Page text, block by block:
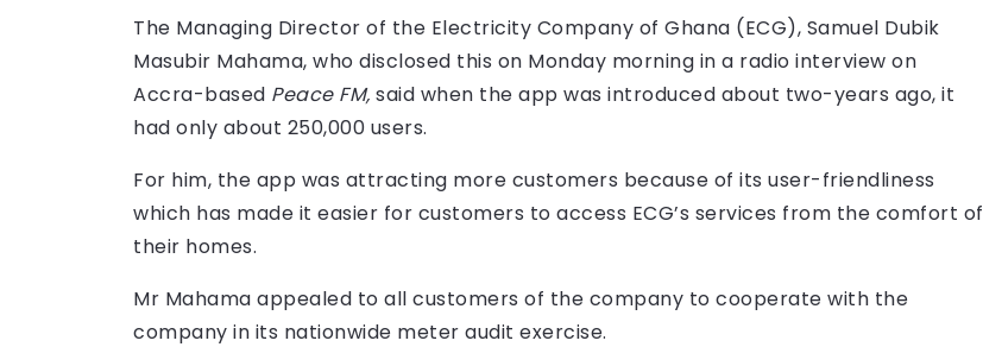
The Managing Director of the Electricity Company of Ghana (ECG), Samuel Dubik
Masubir Mahama, who disclosed this on Monday morning in a radio interview on
Accra-based Peace FM, said when the app was introduced about two-years ago, it
had only about 250,000 users.
For him, the app was attracting more customers because of its user-friendliness
which has made it easier for customers to access ECG’s services from the comfort of
their homes.
Mr Mahama appealed to all customers of the company to cooperate with the
company in its nationwide meter audit exercise.